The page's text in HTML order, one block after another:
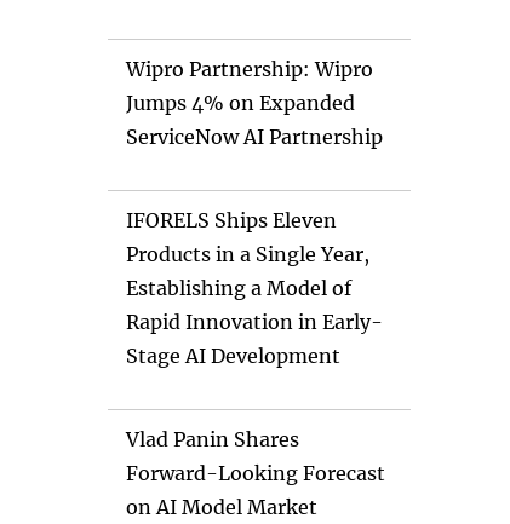
Wipro Partnership: Wipro
Jumps 4% on Expanded
ServiceNow AI Partnership
IFORELS Ships Eleven
Products in a Single Year,
Establishing a Model of
Rapid Innovation in Early-
Stage AI Development
Vlad Panin Shares
Forward-Looking Forecast
on AI Model Market